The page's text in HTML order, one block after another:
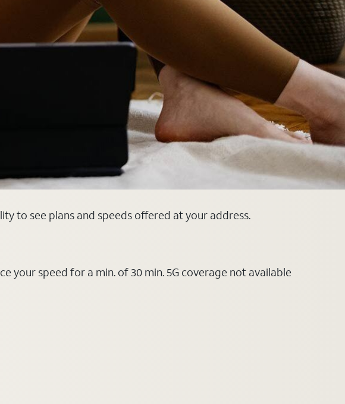
to see plans and speeds offered at your address.
your speed for a min. of 30 min. 5G coverage not available